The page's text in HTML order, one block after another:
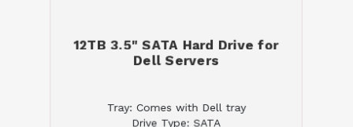
12TB 3.5" SATA Hard Drive for
Dell Servers
Tray: Comes with Dell tray
Drive Type: SATA